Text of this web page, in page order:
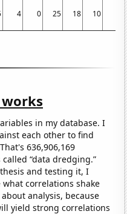
4 0 25 18 10
in my database. I
each other to find
636,906,169
“data dredging.”
and testing it, I
correlations shake
analysis, because
yield strong correlations